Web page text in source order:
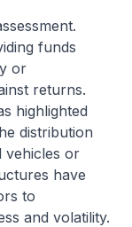
funds
or
returns.
highlighted
distribution
vehicles or
have
to
and volatility.